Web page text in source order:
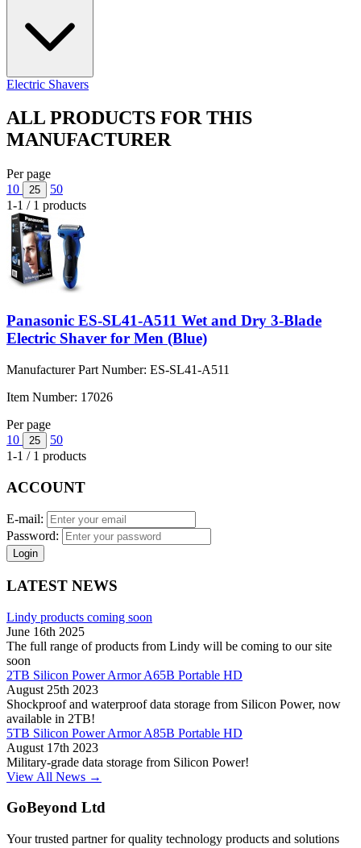
Electric Shavers
ALL PRODUCTS FOR THIS
MANUFACTURER
Per page
10
25
50
1-1 / 1 products
Panasonic ES-SL41-A511 Wet and Dry 3-Blade
Electric Shaver for Men (Blue)
Manufacturer Part Number: ES-SL41-A511
Item Number: 17026
Per page
10
25
50
1-1 / 1 products
ACCOUNT
E-mail:
Password:
Login
LATEST NEWS
Lindy products coming soon
June 16th 2025
The full range of products from Lindy will be coming to our site
soon
2TB Silicon Power Armor A65B Portable HD
August 25th 2023
Shockproof and waterproof data storage from Silicon Power, now
available in 2TB!
5TB Silicon Power Armor A85B Portable HD
August 17th 2023
Military-grade data storage from Silicon Power!
View All News →
GoBeyond Ltd
Your trusted partner for quality technology products and solutions